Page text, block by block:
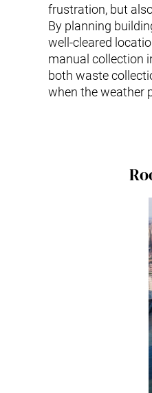
frustration, but
By planning
well-cleared
manual collection
both waste
when the weather